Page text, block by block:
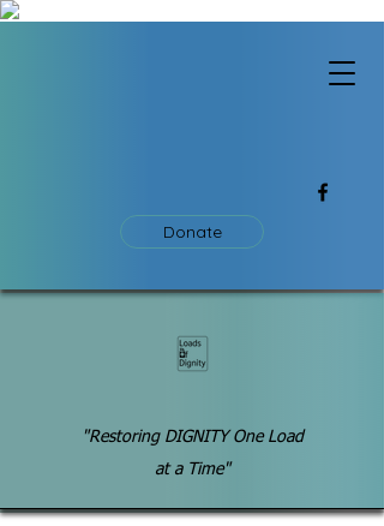
Donate
"Restoring DIGNITY One Load
at a Time"